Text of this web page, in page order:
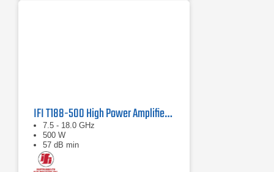
IFI T188-500 High Power Amplifier | 7.5 – 18 GHz, 500 W
7.5 - 18.0 GHz
500 W
57 dB min